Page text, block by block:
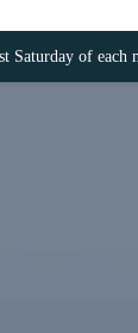
Saturday of each